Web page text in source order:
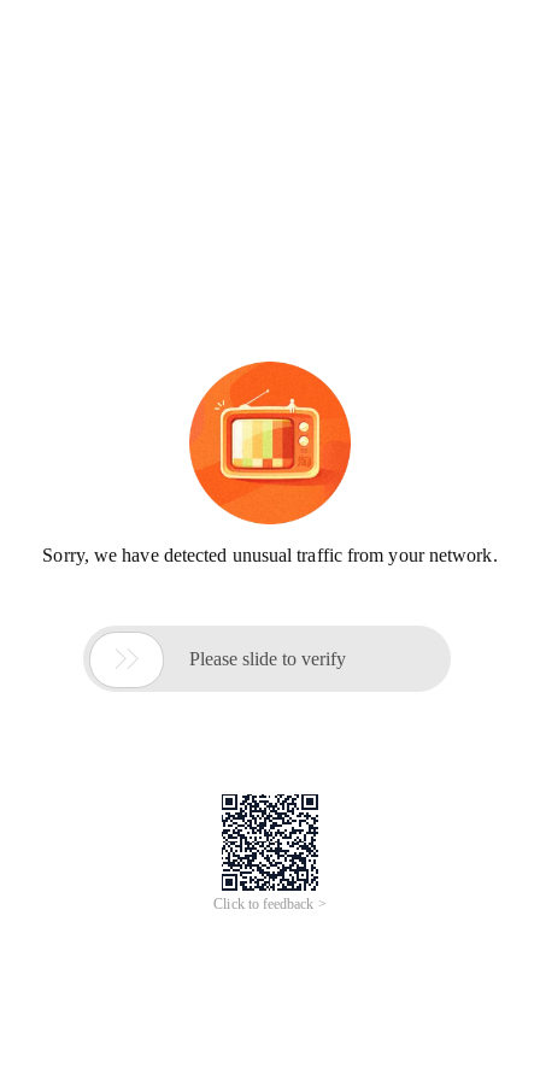
Sorry, we have detected unusual traffic from your network.
 Please slide to verify
Click to feedback >